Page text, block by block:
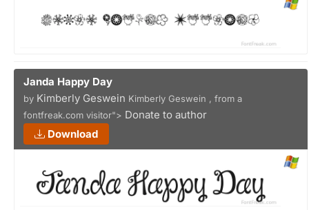
Janda Happy Day
by Kimberly Geswein Kimberly Geswein , from a
fontfreak.com visitor"> Donate to author
Download